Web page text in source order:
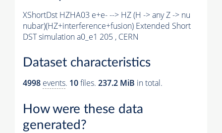
XShortDst HZHA03 e+e- --> HZ (H -> any Z -> nu
nubar)(HZ+interference+fusion) Extended Short
DST simulation a0_e1 205 , CERN
Dataset characteristics
4998 events. 10files. 237.2 MiB in total.
How were these data
generated?